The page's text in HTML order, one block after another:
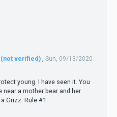
(not verified)
Sun, 09/13/2020 -
young. I have seen it. You
near a mother bear and her
Grizz. Rule #1